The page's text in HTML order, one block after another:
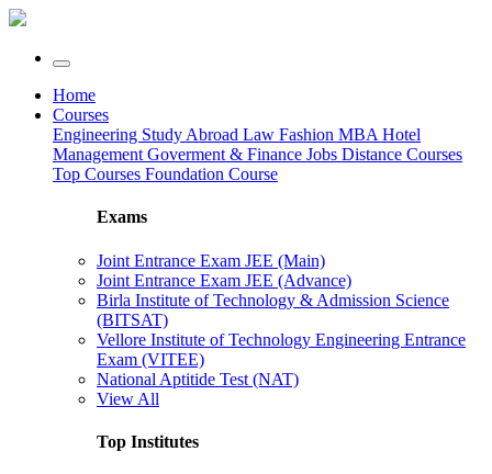
Home
Courses
Engineering Study Abroad Law Fashion MBA Hotel
Management Goverment & Finance Jobs Distance Courses
Top Courses Foundation Course
Exams
Joint Entrance Exam JEE (Main)
Joint Entrance Exam JEE (Advance)
Birla Institute of Technology & Admission Science
(BITSAT)
Vellore Institute of Technology Engineering Entrance
Exam (VITEE)
National Aptitide Test (NAT)
View All
Top Institutes